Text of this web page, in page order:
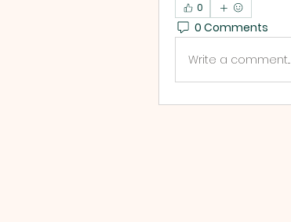
0
0 Comments
Write a comment...